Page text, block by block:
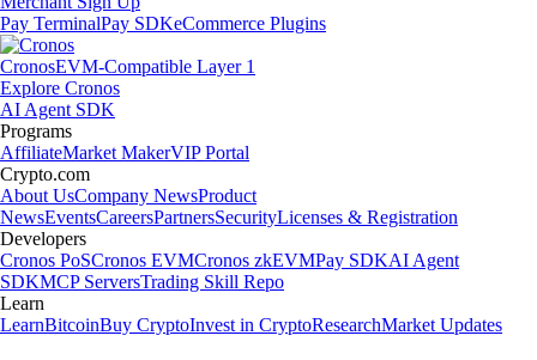
Pay TerminalPay SDKeCommerce Plugins
CronosEVM-Compatible Layer 1
Explore Cronos
AI Agent SDK
Programs
AffiliateMarket MakerVIP Portal
Crypto.com
About UsCompany NewsProduct
NewsEventsCareersPartnersSecurityLicenses & Registration
Developers
Cronos PoSCronos EVMCronos zkEVMPay SDKAI Agent
SDKMCP ServersTrading Skill Repo
Learn
LearnBitcoinBuy CryptoInvest in CryptoResearchMarket Updates